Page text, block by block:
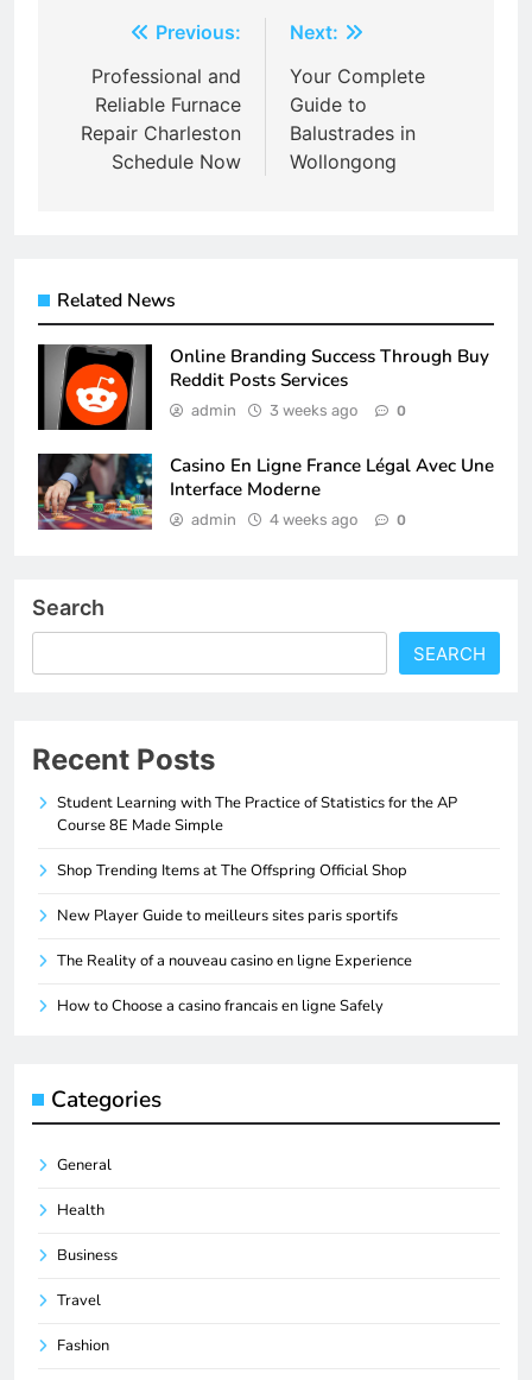
navigation
Previous:
Professional and
Reliable Furnace
Repair Charleston
Schedule Now
Next:
Your Complete
Guide to
Balustrades in
Wollongong
Related News
Online Branding Success Through Buy
Reddit Posts Services
admin 3 weeks ago 0
Casino En Ligne France Légal Avec Une
Interface Moderne
admin 4 weeks ago 0
Search
SEARCH
Recent Posts
Student Learning with The Practice of Statistics for the AP
Course 8E Made Simple
Shop Trending Items at The Offspring Official Shop
New Player Guide to meilleurs sites paris sportifs
The Reality of a nouveau casino en ligne Experience
How to Choose a casino francais en ligne Safely
Categories
General
Health
Business
Travel
Fashion